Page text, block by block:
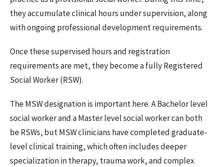
they accumulate clinical hours under supervision, along
with ongoing professional development requirements.
Once these supervised hours and registration
requirements are met, they become a fully Registered
Social Worker (RSW).
The MSW designation is important here. A Bachelor level
social worker and a Master level social worker can both
be RSWs, but MSW clinicians have completed graduate-
level clinical training, which often includes deeper
specialization in therapy, trauma work, and complex